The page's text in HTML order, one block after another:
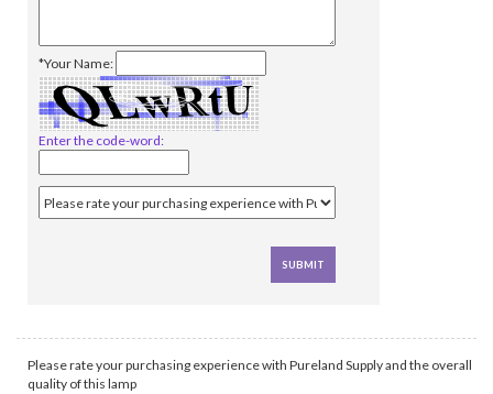
*Your Name:
Enter the code-word:
Please rate your purchasing experience with Pureland Supply and the overall
quality of this lamp